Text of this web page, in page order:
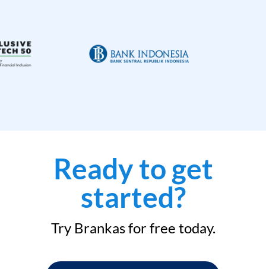
Ready to get
started?
Try Brankas for free today.